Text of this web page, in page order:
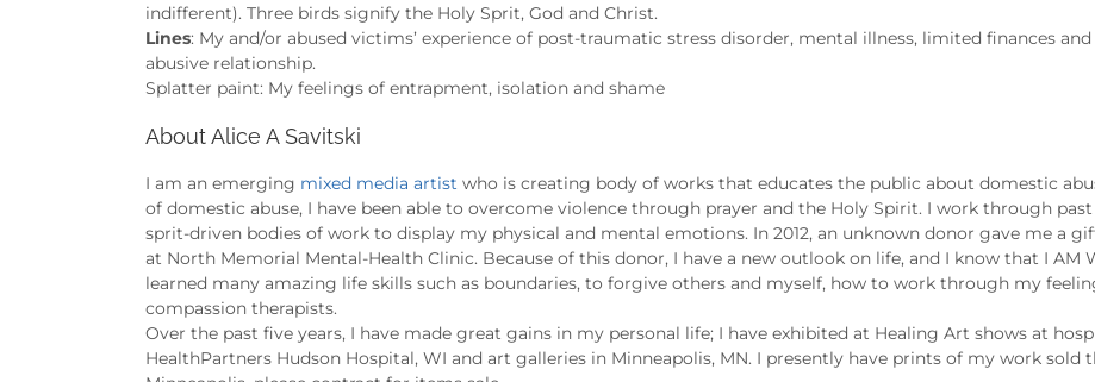
indifferent). Three birds signify the Holy Sprit, God and Christ.
Lines: My and/or abused victims’ experience of post-traumatic stress disorder, mental illness, limited finances
abusive relationship.
Splatter paint: My feelings of entrapment, isolation and shame
About Alice A Savitski
I am an emerging mixed media artist who is creating body of works that educates the public about domestic
of domestic abuse, I have been able to overcome violence through prayer and the Holy Spirit. I work through
sprit-driven bodies of work to display my physical and mental emotions. In 2012, an unknown donor gave me a
at North Memorial Mental-Health Clinic. Because of this donor, I have a new outlook on life, and I know that I AM
learned many amazing life skills such as boundaries, to forgive others and myself, how to work through my
compassion therapists.
Over the past five years, I have made great gains in my personal life; I have exhibited at Healing Art shows at
HealthPartners Hudson Hospital, WI and art galleries in Minneapolis, MN. I presently have prints of my work sold